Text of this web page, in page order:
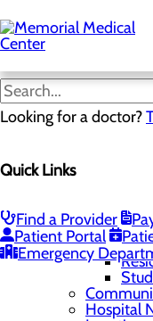
to
main
content
Looking for a doctor?
Quick Links
Find a Provider
Patient Portal
Emergency
Home
Site Map
Home
Hospital